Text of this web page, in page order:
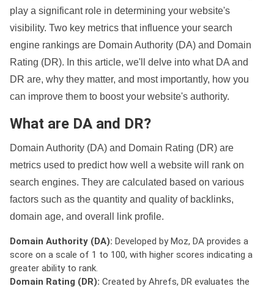
play a significant role in determining your website's
visibility. Two key metrics that influence your search
engine rankings are Domain Authority (DA) and Domain
Rating (DR). In this article, we'll delve into what DA and
DR are, why they matter, and most importantly, how you
can improve them to boost your website's authority.
What are DA and DR?
Domain Authority (DA) and Domain Rating (DR) are
metrics used to predict how well a website will rank on
search engines. They are calculated based on various
factors such as the quantity and quality of backlinks,
domain age, and overall link profile.
Domain Authority (DA): Developed by Moz, DA provides a
score on a scale of 1 to 100, with higher scores indicating a
greater ability to rank.
Domain Rating (DR): Created by Ahrefs, DR evaluates the